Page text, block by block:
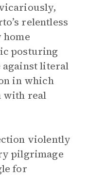
relentless
posturing
against literal
in which
with real
violently
pilgrimage
for